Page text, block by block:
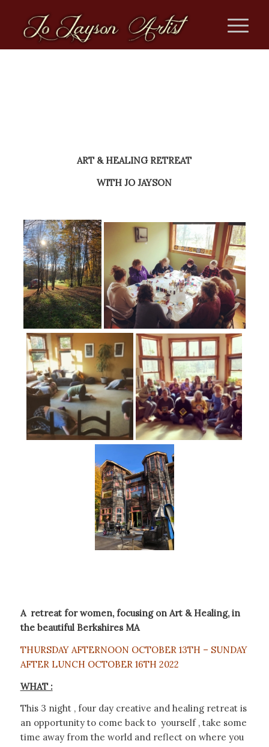
ART & HEALING RETREAT
WITH JO JAYSON
A retreat for women, focusing on Art & Healing, in
the beautiful Berkshires MA
THURSDAY AFTERNOON OCTOBER 13TH – SUNDAY
AFTER LUNCH OCTOBER 16TH 2022
WHAT :
This 3 night , four day creative and healing retreat is
an opportunity to come back to yourself , take some
time away from the world and reflect on where you